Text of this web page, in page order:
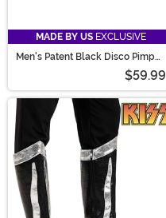
MADE BY US EXCLUSIVE
Men's Patent Black Disco Pimp
$59.99